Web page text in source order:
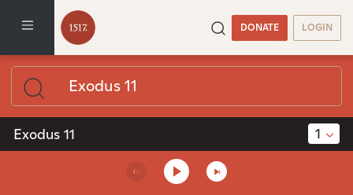
DONATE LOGIN
Exodus 11 1